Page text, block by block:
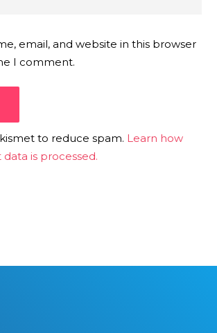
email, and website in this browser
I comment.
to reduce spam. Learn how
is processed.